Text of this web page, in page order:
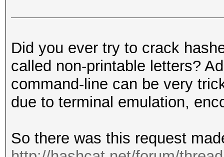
Did you ever try to crack
called non-printable letters?
command-line can be very
due to terminal emulation,
So there was this request